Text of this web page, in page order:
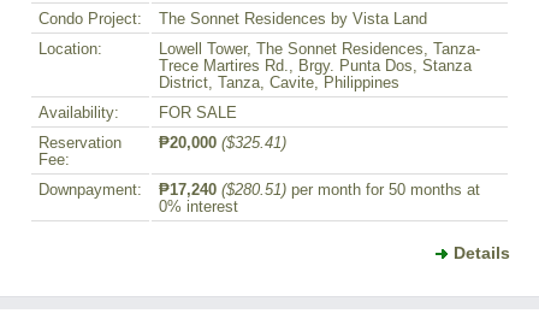
Condo Project:
The Sonnet Residences by Vista Land
Location:
Lowell Tower, The Sonnet Residences, Tanza-
Trece Martires Rd., Brgy. Punta Dos, Stanza
District, Tanza, Cavite, Philippines
Availability:
FOR SALE
Reservation
Fee:
₱20,000 ($325.41)
Downpayment: ₱17,240 ($280.51) per month for 50 months at
0% interest
Details